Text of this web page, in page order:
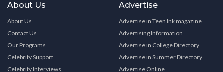
About Us
About Us
Contact Us
Our Programs
Celebrity Support
Celebrity Interviews
Advertise
Advertise in Teen Ink magazine
Advertising Information
Advertise in College Directory
Advertise in Summer Directory
Advertise Online